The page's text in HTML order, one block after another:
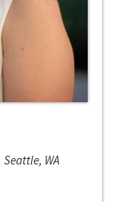
WA